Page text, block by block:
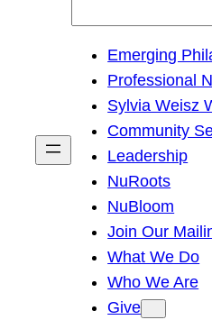
h
Emerging
Professional
Sylvia Weisz
Community
Leadership
NuRoots
NuBloom
Join Our
What We Do
Who We Are
Give